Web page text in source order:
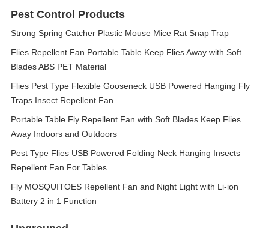
Pest Control Products
Strong Spring Catcher Plastic Mouse Mice Rat Snap Trap
Flies Repellent Fan Portable Table Keep Flies Away with Soft
Blades ABS PET Material
Flies Pest Type Flexible Gooseneck USB Powered Hanging Fly
Traps Insect Repellent Fan
Portable Table Fly Repellent Fan with Soft Blades Keep Flies
Away Indoors and Outdoors
Pest Type Flies USB Powered Folding Neck Hanging Insects
Repellent Fan For Tables
Fly MOSQUITOES Repellent Fan and Night Light with Li-ion
Battery 2 in 1 Function